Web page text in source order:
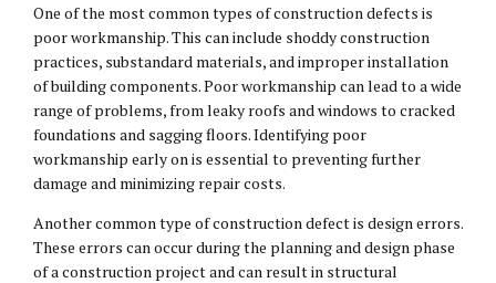
One of the most common types of construction defects is
poor workmanship. This can include shoddy construction
practices, substandard materials, and improper installation
of building components. Poor workmanship can lead to a wide
range of problems, from leaky roofs and windows to cracked
foundations and sagging floors. Identifying poor
workmanship early on is essential to preventing further
damage and minimizing repair costs.
Another common type of construction defect is design errors.
These errors can occur during the planning and design phase
of a construction project and can result in structural